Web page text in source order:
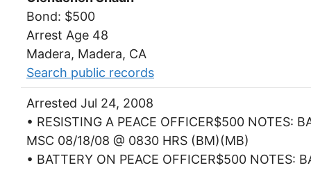
Bond: $500
Arrest Age 48
Madera, Madera, CA
Search public records
Arrested Jul 24, 2008
• RESISTING A PEACE OFFICER$500 NOTES:
MSC 08/18/08 @ 0830 HRS (BM)(MB)
• BATTERY ON PEACE OFFICER$500 NOTES: